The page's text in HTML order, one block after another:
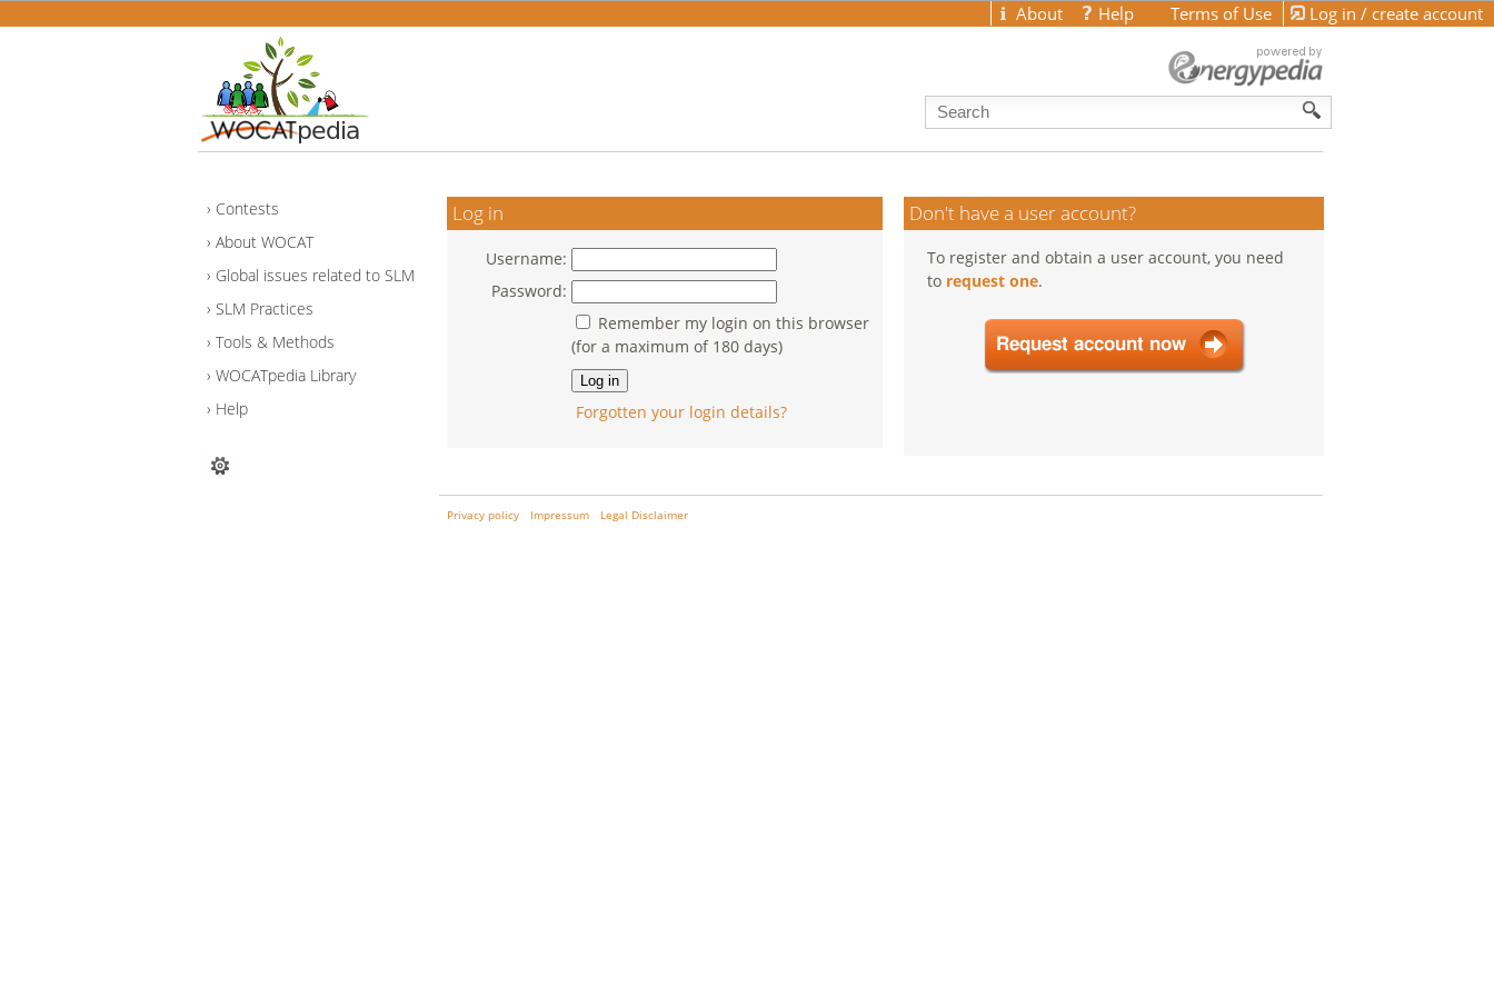
Log in / create account
About Help Terms of Use
Contests
About WOCAT
Global issues related to SLM
SLM Practices
Tools & Methods
WOCATpedia Library
Help
Don't have a user account?
To register and obtain a user account, you need
to request one.
Log in
Username:
Password:
Remember my login on this browser
(for a maximum of 180 days)
Forgotten your login details?
Privacy policy Impressum Legal Disclaimer